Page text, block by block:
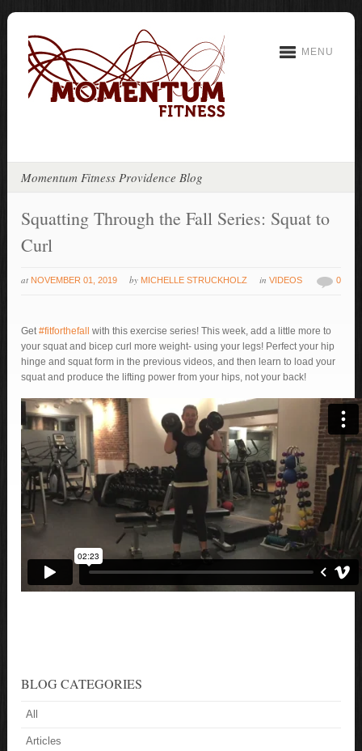
MENU
Momentum Fitness Providence Blog
Squatting Through the Fall Series: Squat to
Curl
at NOVEMBER 01, 2019 by MICHELLE STRUCKHOLZ inVIDEOS 0
Get#fitforthefall
with this exercise series! This week, add a little more to
your squat and bicep curl more weight- using your legs! Perfect your hip
hinge and squat form in the previous videos, and then learn to load your
squat and produce the lifting power from your hips, not your back!
BLOG CATEGORIES
All
Articles